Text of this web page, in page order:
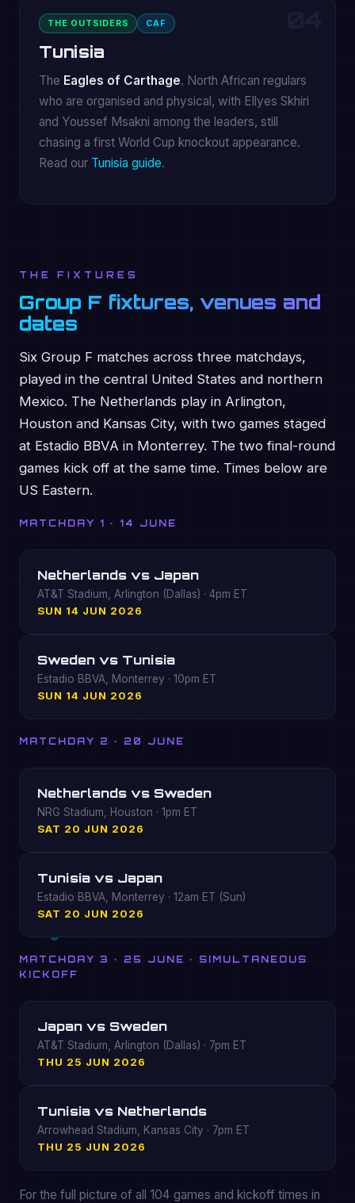
THE OUTSIDERS CAF
Tunisia
The Eagles of Carthage. North African regulars
who are organised and physical, with Ellyes Skhiri
and Youssef Msakni among the leaders, still
chasing a first World Cup knockout appearance.
Read our Tunisia guide.
THE FIXTURES
Group F fixtures, venues and
dates
Six Group F matches across three matchdays,
played in the central United States and northern
Mexico. The Netherlands play in Arlington,
Houston and Kansas City, with two games staged
at Estadio BBVA in Monterrey. The two final-round
games kick off at the same time. Times below are
US Eastern.
MATCHDAY 1 · 14 JUNE
Netherlands vs Japan
AT&T Stadium, Arlington (Dallas) · 4pm ET
SUN 14 JUN 2026
Sweden vs Tunisia
Estadio BBVA, Monterrey · 10pm ET
SUN 14 JUN 2026
MATCHDAY 2 · 20 JUNE
Netherlands vs Sweden
NRG Stadium, Houston · 1pm ET
SAT 20 JUN 2026
Tunisia vs Japan
Estadio BBVA, Monterrey · 12am ET (Sun)
SAT 20 JUN 2026
MATCHDAY 3 · 25 JUNE · SIMULTANEOUS
KICKOFF
Japan vs Sweden
AT&T Stadium, Arlington (Dallas) · 7pm ET
THU 25 JUN 2026
Tunisia vs Netherlands
Arrowhead Stadium, Kansas City · 7pm ET
THU 25 JUN 2026
For the full picture of all 104 games and kickoff times in